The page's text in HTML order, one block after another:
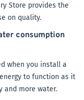
Store provides the
on quality.
consumption
when you install a
to function as it
and more water.